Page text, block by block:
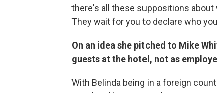
there's all these suppositions about
They wait for you to declare who
On an idea she pitched to Mike
guests at the hotel, not as
With Belinda being in a foreign